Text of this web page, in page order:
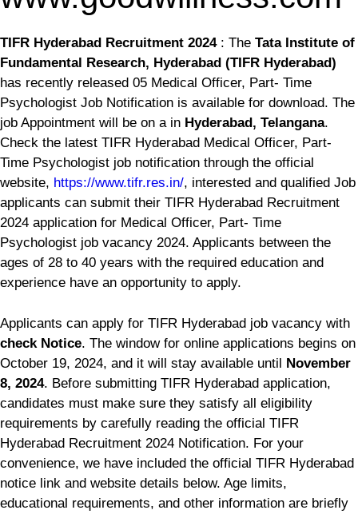
TIFR Hyderabad Recruitment 2024: The Tata Institute of
Fundamental Research, Hyderabad (TIFR Hyderabad)
has recently released 05 Medical Officer, Part- Time
Psychologist Job Notification is available for download. The
job Appointment will be on a in Hyderabad, Telangana.
Check the latest TIFR Hyderabad Medical Officer, Part-
Time Psychologist job notification through the official
website, https://www.tifr.res.in/, interested and qualified Job
applicants can submit their TIFR Hyderabad Recruitment
2024 application for Medical Officer, Part- Time
Psychologist job vacancy 2024. Applicants between the
ages of 28 to 40 years with the required education and
experience have an opportunity to apply.
Applicants can apply for TIFR Hyderabad job vacancy with
check Notice. The window for online applications begins on
October 19, 2024, and it will stay available until November
8, 2024. Before submitting TIFR Hyderabad application,
candidates must make sure they satisfy all eligibility
requirements by carefully reading the official TIFR
Hyderabad Recruitment 2024 Notification. For your
convenience, we have included the official TIFR Hyderabad
notice link and website details below. Age limits,
educational requirements, and other information are briefly